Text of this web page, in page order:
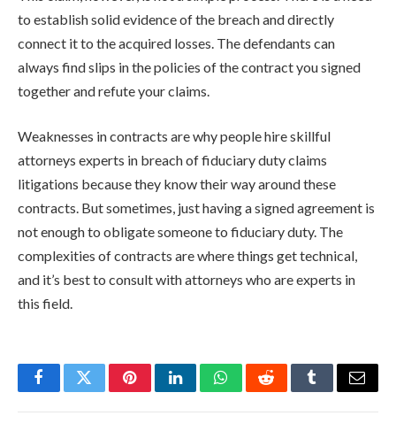
to establish solid evidence of the breach and directly
connect it to the acquired losses. The defendants can
always find slips in the policies of the contract you signed
together and refute your claims.
Weaknesses in contracts are why people hire skillful
attorneys experts in breach of fiduciary duty claims
litigations because they know their way around these
contracts. But sometimes, just having a signed agreement is
not enough to obligate someone to fiduciary duty. The
complexities of contracts are where things get technical,
and it’s best to consult with attorneys who are experts in
this field.
FacebookTwitterPinterestLinkedInWhatsAppRedditTumblrEmail